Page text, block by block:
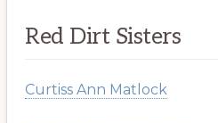
Red Dirt Sisters
Curtiss Ann Matlock